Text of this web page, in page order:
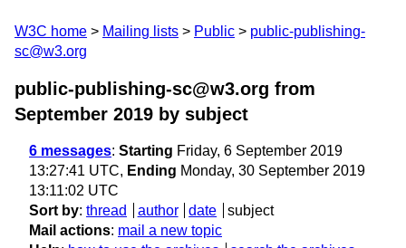
W3C home Mailing lists Public
public-publishing-
sc@w3.org
public-publishing-sc@w3.org from
September 2019 by subject
6 messages: Starting Friday, 6 September 2019
13:27:41 UTC, Ending Monday, 30 September 2019
13:11:02 UTC
Sort by: thread author date
subject
Mail actions: mail a new topic